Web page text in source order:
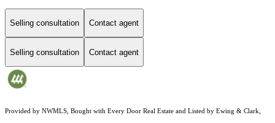
Selling consultation Contact agent
Selling consultation Contact agent
Provided by NWMLS, Bought with Every Door Real Estate and Listed by Ewing & Clark,